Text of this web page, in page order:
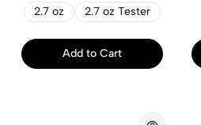
2.7 oz 2.7 oz Tester
Add to Cart